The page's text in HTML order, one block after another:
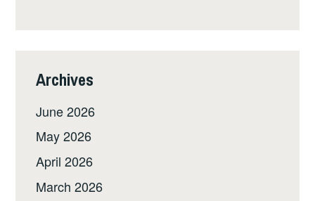
Archives
June 2026
May 2026
April 2026
March 2026